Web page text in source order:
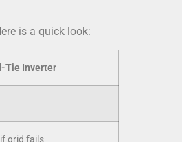
is a quick look:
Tie Inverter
grid fails